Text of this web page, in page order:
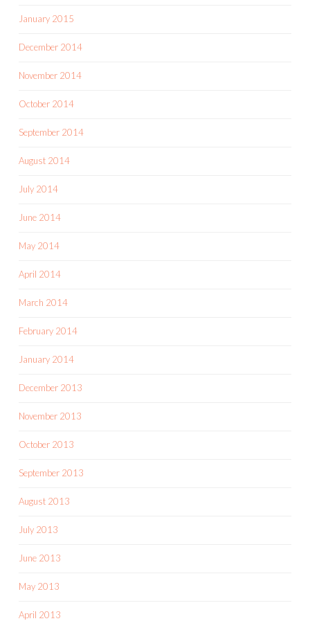
January 2015
December 2014
November 2014
October 2014
September 2014
August 2014
July 2014
June 2014
May 2014
April 2014
March 2014
February 2014
January 2014
December 2013
November 2013
October 2013
September 2013
August 2013
July 2013
June 2013
May 2013
April 2013